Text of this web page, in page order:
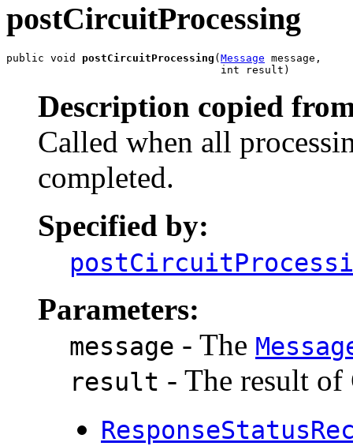
postCircuitProcessing
public void postCircuitProcessing ( Message message,
                                  int result)
Description copied
Called when all
completed.
Specified by:
Parameters:
message - The
result - The result